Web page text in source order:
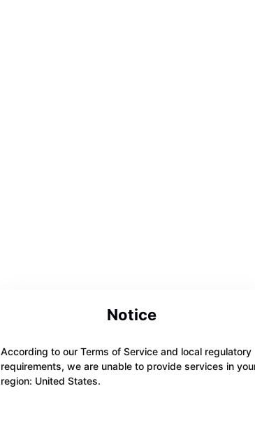
Notice
According to our Terms of Service and local regulatory
requirements, we are unable to provide services in
region: United States.